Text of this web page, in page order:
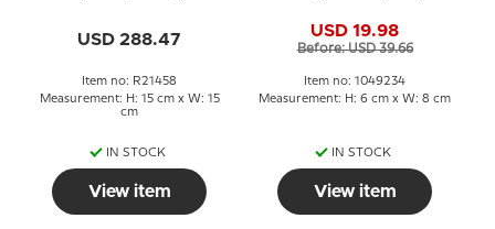
21458
USD 288.47
Item no: R21458
Measurement: H: 15 cm x W: 15
cm
IN STOCK
View item
figurine no. 21434 or 234
USD 19.98
Before: USD 39.66
Item no: 1049234
Measurement: H: 6 cm x W: 8 cm
IN STOCK
View item